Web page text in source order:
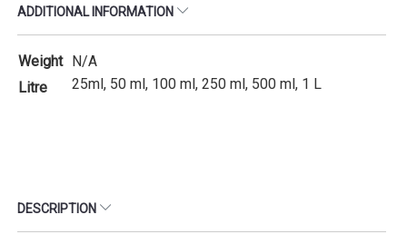
ADDITIONAL INFORMATION
Weight N/A
Litre
25ml, 50 ml, 100 ml, 250 ml, 500 ml, 1 L
DESCRIPTION